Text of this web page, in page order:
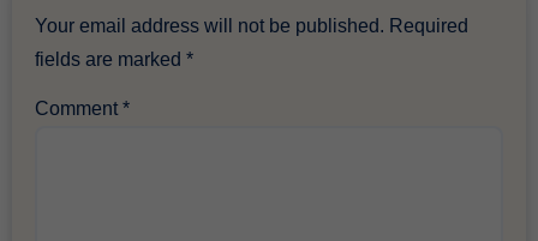
Your email address will not be published. Required
fields are marked*
Comment*